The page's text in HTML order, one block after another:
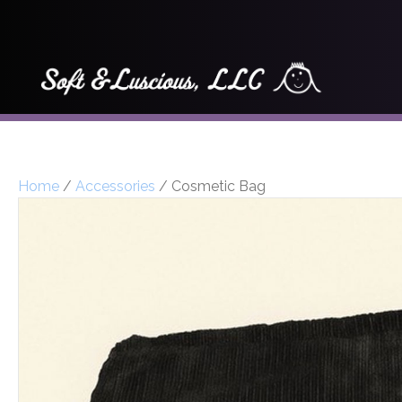
Home / Accessories / Cosmetic Bag